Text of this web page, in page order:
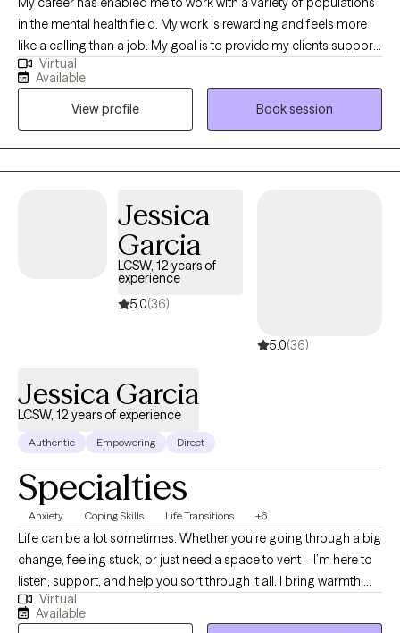
in the mental health field. My work is rewarding and feels more
like a calling than a job. My goal is to provide my clients support
and provide a safe space for them to express themselves. I
listen and I care. Together we collaborate to create an
individualized treatment plan to address your specific concerns.
I make myself available, I’m flexible, and I am invested in your
growth.
Virtual
Available
View profile
Book session
Jessica
Garcia
LCSW, 12 years of
experience
5.0(36)
5.0(36)
Jessica Garcia
LCSW, 12 years of experience
Authentic Empowering Direct
Specialties
Anxiety Coping Skills Life Transitions +6
Life can be a lot sometimes. Whether you're going through a big
change, feeling stuck, or just need a space to vent—I’m here to
listen, support, and help you sort through it all. I bring warmth,
straightforwardness, and a sense of humor into the sessions.
Healing can still be intentional without being heavy all of the
Virtual
Available